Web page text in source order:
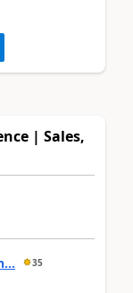
| Sales,
35